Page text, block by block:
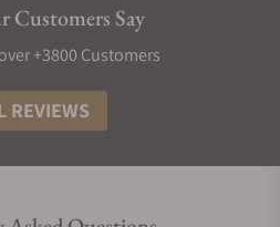
Customers Say
+3800 Customers
REVIEWS